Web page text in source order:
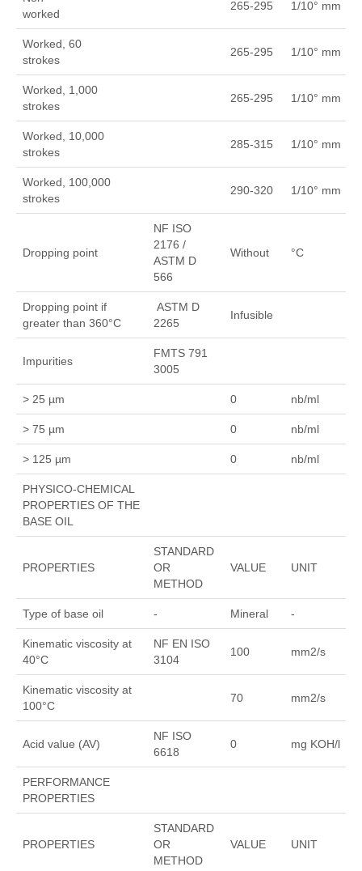
worked
265-295 1/10° mm
Worked, 60
strokes
265-295 1/10° mm
Worked, 1,000
strokes
265-295 1/10° mm
Worked, 10,000
strokes
285-315 1/10° mm
Worked, 100,000
strokes
290-320 1/10° mm
Dropping point
NF ISO
2176 /
ASTM D
566
Without °C
Dropping point if
greater than 360°C
ASTM D
2265
Infusible
Impurities
FMTS 791
3005
> 25 µm 0 nb/ml
> 75 µm 0 nb/ml
> 125 µm 0 nb/ml
PHYSICO-CHEMICAL
PROPERTIES OF THE
BASE OIL
PROPERTIES
STANDARD
OR
METHOD
VALUE UNIT
Type of base oil - Mineral -
Kinematic viscosity at
40°C
NF EN ISO
3104
100 mm2/s
Kinematic viscosity at
100°C
70 mm2/s
Acid value (AV)
NF ISO
6618
0 mg KOH/l
PERFORMANCE
PROPERTIES
PROPERTIES
STANDARD
OR
METHOD
VALUE UNIT